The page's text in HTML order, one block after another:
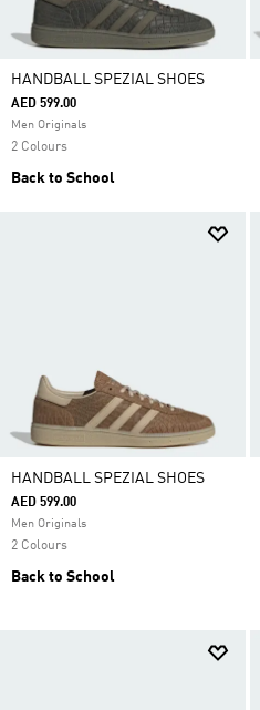
HANDBALL SPEZIAL SHOES
AED 599.00
Men Originals
2 Colours
Back to School
HANDBALL SPEZIAL SHOES
AED 599.00
Men Originals
2 Colours
Back to School